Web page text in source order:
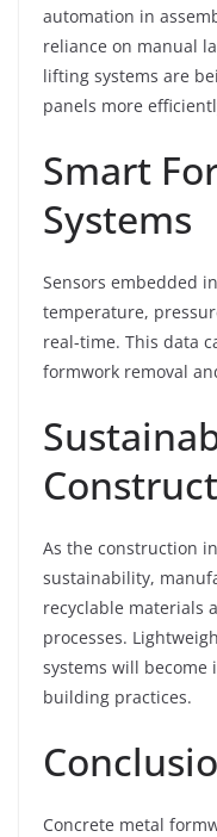
automation in
reliance on manual
lifting systems are
panels more
Smart
Systems
Sensors embedded
temperature,
real-time. This data
formwork removal
As the construction
sustainability,
recyclable materials
processes.
systems will
building practices.
Concrete metal